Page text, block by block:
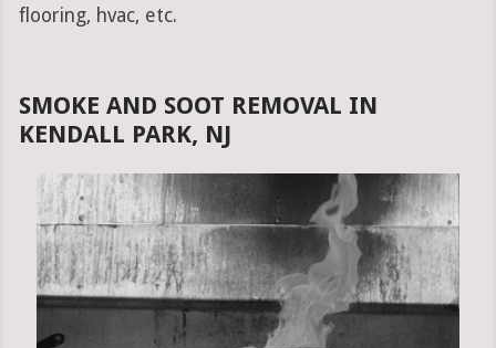
flooring, hvac, etc.
SMOKE AND SOOT REMOVAL IN
KENDALL PARK, NJ